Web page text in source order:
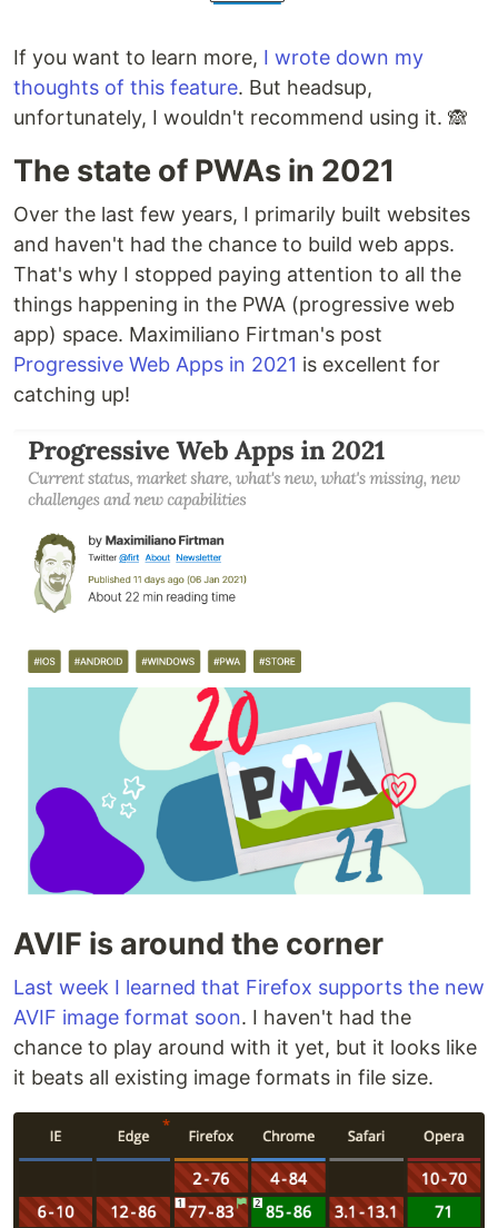
If you want to learn more, I wrote down my
thoughts of this feature. But headsup,
unfortunately, I wouldn't recommend using it. 🙈
The state of PWAs in 2021
Over the last few years, I primarily built websites
and haven't had the chance to build web apps.
That's why I stopped paying attention to all the
things happening in the PWA (progressive web
app) space. Maximiliano Firtman's post
Progressive Web Apps in 2021 is excellent for
catching up!
AVIF is around the corner
Last week I learned that Firefox supports the new
AVIF image format soon. I haven't had the
chance to play around with it yet, but it looks like
it beats all existing image formats in file size.